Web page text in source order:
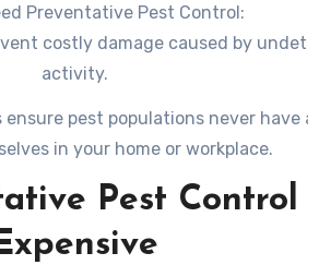
Preventative Pest Control:
costly damage caused by
activity.
pest populations never have
in your home or workplace.
Pest Control